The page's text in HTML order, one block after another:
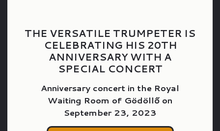
THE VERSATILE TRUMPETER IS
CELEBRATING HIS 20TH
ANNIVERSARY WITH A
SPECIAL CONCERT
Anniversary concert in the Royal
Waiting Room of Gödöllő on
September 23, 2023